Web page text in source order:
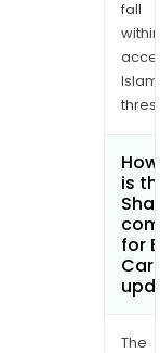
fall
within
is
for
The